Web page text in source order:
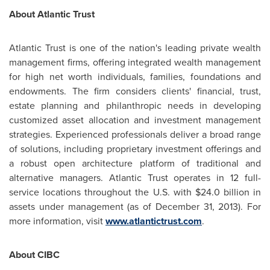
About Atlantic Trust
Atlantic Trust is one of the nation's leading private wealth
management firms, offering integrated wealth management
for high net worth individuals, families, foundations and
endowments. The firm considers clients' financial, trust,
estate planning and philanthropic needs in developing
customized asset allocation and investment management
strategies. Experienced professionals deliver a broad range
of solutions, including proprietary investment offerings and
a robust open architecture platform of traditional and
alternative managers. Atlantic Trust operates in 12 full-
service locations throughout the U.S. with $24.0 billion in
assets under management (as of December 31, 2013). For
more information, visitwww.atlantictrust.com.
About CIBC